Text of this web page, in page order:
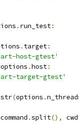
. run_test:
. target:
host-gtest'
options .host:
target-gtest'
str(options .
.split(), cwd